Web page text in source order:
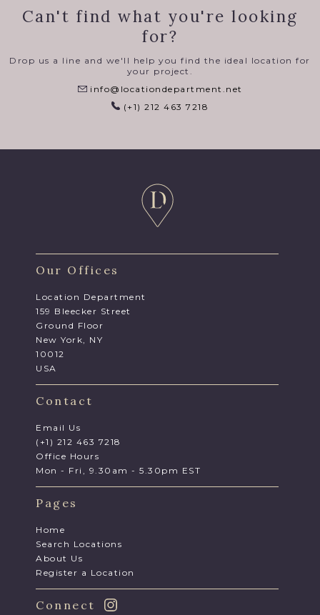
Can't find what you're looking
for?
Drop us a line and we'll help you find the ideal location for
your project.
info@locationdepartment.net
(+1) 212 463 7218
Our Offices
Location Department
159 Bleecker Street
Ground Floor
New York, NY
10012
USA
Contact
Email Us
(+1) 212 463 7218
Office Hours
Mon - Fri, 9.30am - 5.30pm EST
Pages
Home
Search Locations
About Us
Register a Location
Connect